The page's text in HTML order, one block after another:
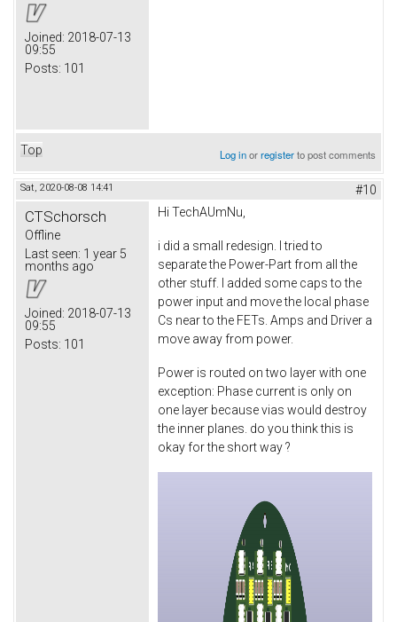
Joined: 2018-07-13
09:55
Posts: 101
Top Log inorregisterto post comments
Sat, 2020-08-08 14:41 #10
CTSchorsch
Offline
Last seen: 1 year 5
months ago
Joined: 2018-07-13
09:55
Posts: 101
Hi TechAUmNu,
i did a small redesign. I tried to
separate the Power-Part from all the
other stuff. I added some caps to the
power input and move the local phase
Cs near to the FETs. Amps and Driver a
move away from power.
Power is routed on two layer with one
exception: Phase current is only on
one layer because vias would destroy
the inner planes. do you think this is
okay for the short way ?